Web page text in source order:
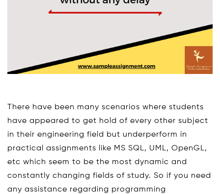
There have been many scenarios where students
have appeared to get hold of every other subject
in their engineering field but underperform in
practical assignments like MS SQL, UML, OpenGL,
etc which seem to be the most dynamic and
constantly changing fields of study. So if you need
any assistance regarding programming